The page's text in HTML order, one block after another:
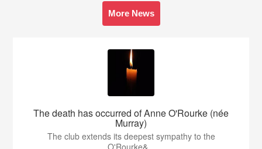
More News
The death has occurred of Anne O'Rourke (née
Murray)
The club extends its deepest sympathy to the
O'Rourke&...